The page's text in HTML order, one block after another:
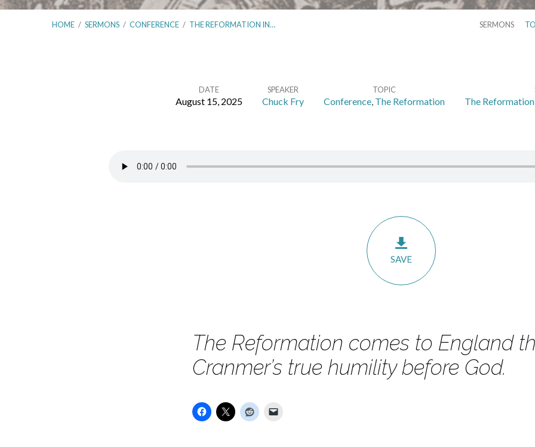
HOME / SERMONS / CONFERENCE / THE REFORMATION IN… SERMONS
Reformation
DATE
August 15, 2025
SPEAKER
Chuck Fry
TOPIC
Conference, The Reformation The
SAVE
The Reformation comes to England
Cranmer’s true humility before God.